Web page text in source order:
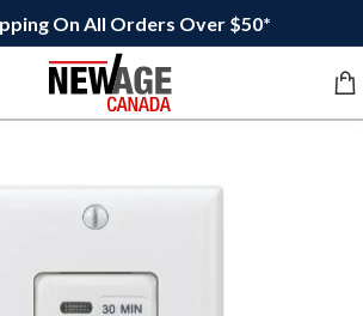
On All Orders Over $50*